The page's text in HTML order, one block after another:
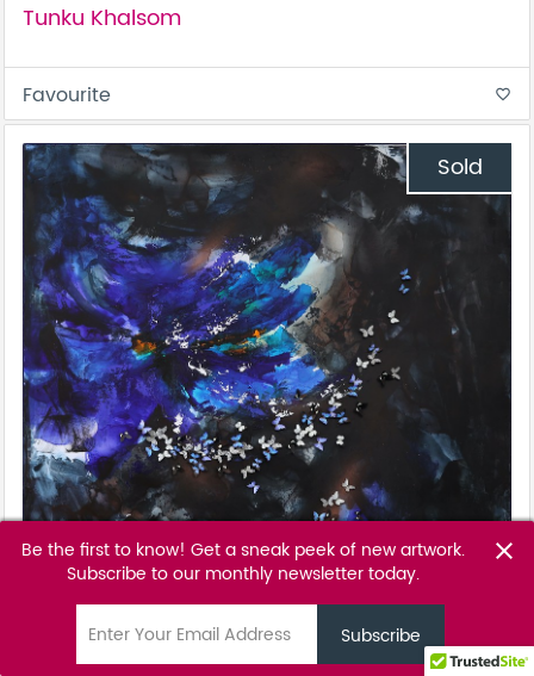
Be the first to know! Get a sneak peek of new artwork.
Subscribe to our monthly newsletter today.
close
Tunku Khalsom
Favourite favorite_border
Sold